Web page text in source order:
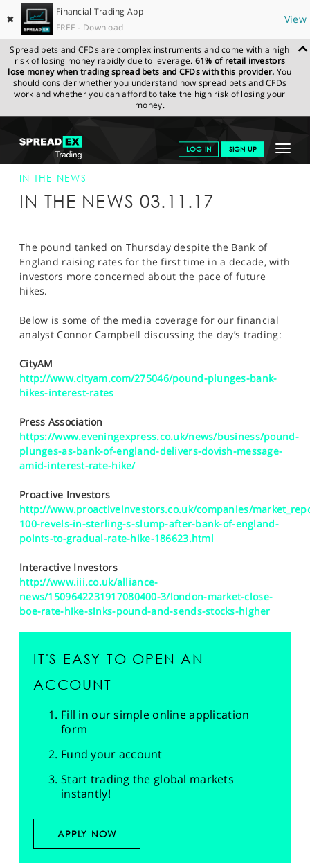
✖
Financial Trading App
FREE - Download
View
Spread bets and CFDs are complex instruments and come with a high
risk of losing money rapidly due to leverage. 61% of retail investors
lose money when trading spread bets and CFDs with this provider. You
should consider whether you understand how spread bets and CFDs
work and whether you can afford to take the high risk of losing your
money.
Toggle
LOG IN SIGN UP
GET STARTED
NEWS & ANALYSIS
MARKETS
PROFESSIONAL CLIENTS
SPORTS
SPREADEX.COM NEWS & ANALYSIS
SPREADEX IN
THE NEWS
SPREADEX IN THE NEWS 03-NOV-17
IN THE NEWS
IN THE NEWS 03.11.17
The pound tanked on Thursday despite the Bank of
England raising rates for the first time in a decade, with
investors more concerned about the pace of future
hikes.
Below is some of the media coverage for our financial
analyst Connor Campbell discussing the day’s trading:
CityAM
http://www.cityam.com/275046/pound-plunges-bank-
hikes-interest-rates
Press Association
https://www.eveningexpress.co.uk/news/business/pound-
plunges-as-bank-of-england-delivers-dovish-message-
amid-interest-rate-hike/
Proactive Investors
http://www.proactiveinvestors.co.uk/companies/
100-revels-in-sterling-s-slump-after-bank-of-england-
points-to-gradual-rate-hike-186623.html
Interactive Investors
http://www.iii.co.uk/alliance-
news/1509642231917080400-3/london-market-close-
boe-rate-hike-sinks-pound-and-sends-stocks-higher
IT'S EASY TO OPEN AN
ACCOUNT
Fill in our simple online application
form
Fund your account
Start trading the global markets
instantly!
APPLY NOW